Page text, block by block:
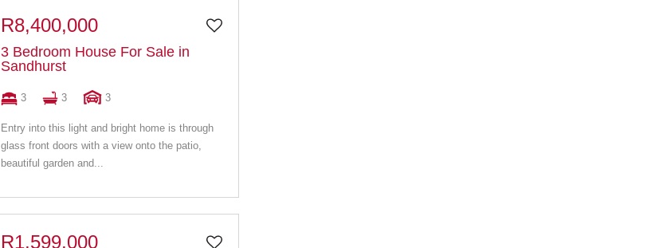
R8,400,000
3 Bedroom House For Sale in
Sandhurst
3 3 3
Entry into this light and bright home is through
glass front doors with a view onto the patio,
beautiful garden and...
R1,599,000